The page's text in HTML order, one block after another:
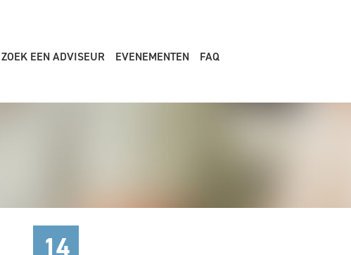
ZOEK EEN ADVISEUR EVENEMENTEN
FAQ
14